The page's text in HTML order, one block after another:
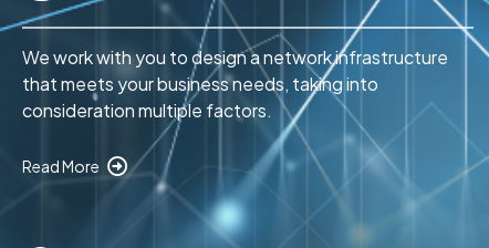
We work with you to design a network infrastructure
that meets your business needs, taking into
consideration multiple factors.
Read More